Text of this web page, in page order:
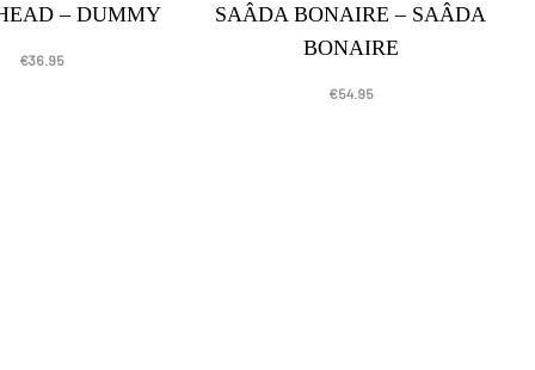
– DUMMY
€36.95
SAÂDA BONAIRE – SAÂDA
BONAIRE
€54.95